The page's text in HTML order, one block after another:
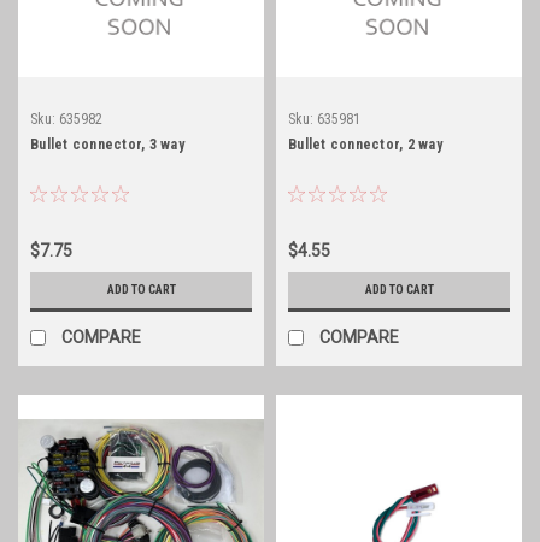
Sku: 635982
Bullet connector, 3 way
$7.75
ADD TO CART
COMPARE
Sku: 635981
Bullet connector, 2 way
$4.55
ADD TO CART
COMPARE